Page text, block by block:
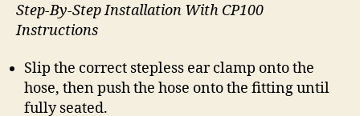
Step-By-Step Installation With CP100
Instructions
Slip the correct stepless ear clamp onto the
hose, then push the hose onto the fitting until
fully seated.